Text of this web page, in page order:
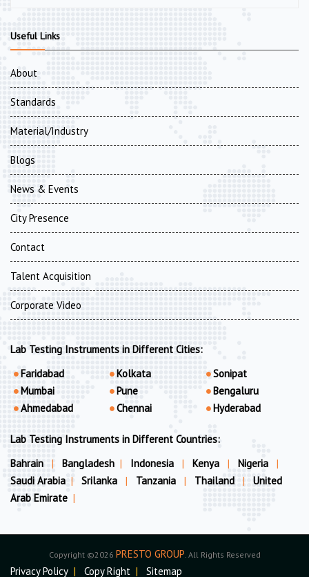
Useful Links
About
Standards
Material/Industry
Blogs
News & Events
City Presence
Contact
Talent Acquisition
Corporate Video
Lab Testing Instruments in Different Cities:
Faridabad
Mumbai
Ahmedabad
Kolkata
Pune
Chennai
Sonipat
Bengaluru
Hyderabad
Lab Testing Instruments in Different Countries:
Bahrain
| Bangladesh | Indonesia | Kenya | Nigeria
|
Saudi Arabia | Srilanka | Tanzania | Thailand |
United
Arab Emirate |
Copyright ©2026 PRESTO GROUP . All Rights Reserved
Privacy Policy | Copy Right | Sitemap